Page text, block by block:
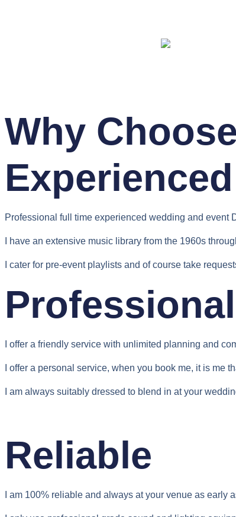
Why
Experienced
Professional full time experienced wedding and event
I have an extensive music library from the 1960s
I cater for pre-event playlists and of course take
Professional
I offer a friendly service with unlimited planning and
I offer a personal service, when you book me, it is me
I am always suitably dressed to blend in at your
Reliable
I am 100% reliable and always at your venue as early